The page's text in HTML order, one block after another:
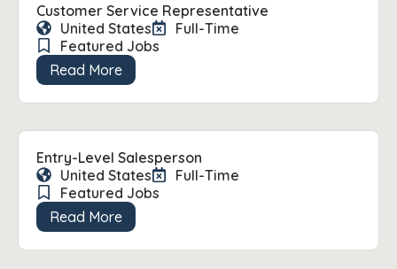
Customer Service Representative
United States
Full-Time
Featured Jobs
Read More
Entry-Level Salesperson
United States
Full-Time
Featured Jobs
Read More